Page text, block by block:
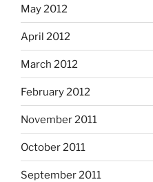
May 2012
April 2012
March 2012
February 2012
November 2011
October 2011
September 2011